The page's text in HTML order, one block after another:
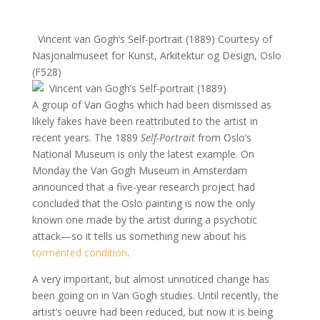
Vincent van Gogh’s Self-portrait (1889) Courtesy of
Nasjonalmuseet for Kunst, Arkitektur og Design, Oslo
(F528)
A group of Van Goghs which had been dismissed as
likely fakes have been reattributed to the artist in
recent years. The 1889 Self-Portraitfrom Oslo’s
National Museum is only the latest example. On
Monday the Van Gogh Museum in Amsterdam
announced that a five-year research project had
concluded that the Oslo painting is now the only
known one made by the artist during a psychotic
attack—so it tells us something new about his
tormented condition.
A very important, but almost unnoticed change has
been going on in Van Gogh studies. Until recently, the
artist’s oeuvre had been reduced, but now it is being